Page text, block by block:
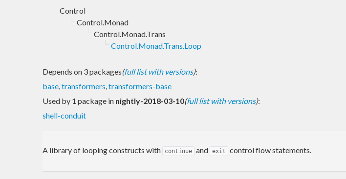
Control
Control.Monad
Control.Monad.Trans
Control.Monad.Trans.Loop
Depends on 3 packages(full list with versions):
base,transformers,transformers-base
Used by 1 package in nightly-2018-03-10(full list with versions):
shell-conduit
A library of looping constructs with continue and exit control flow statements.